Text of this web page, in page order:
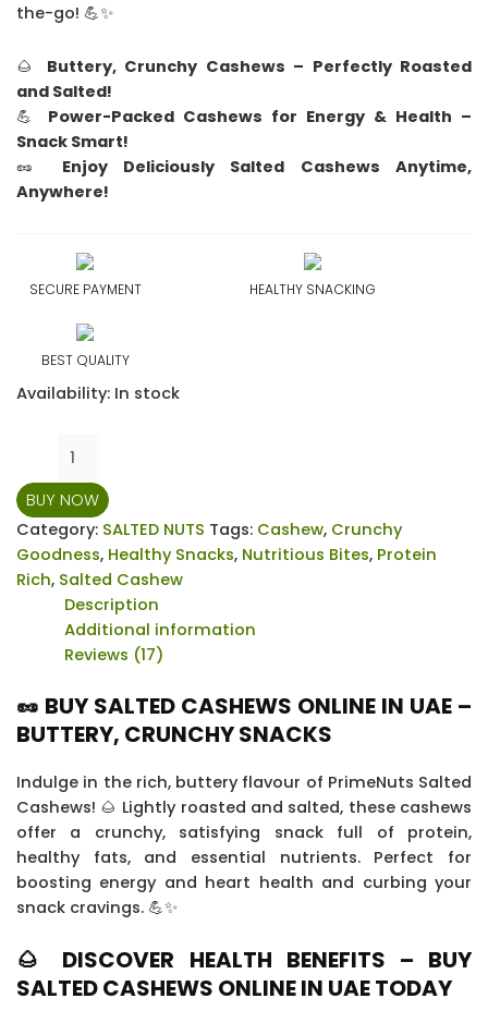
the-go! 💪✨
🌰 Buttery, Crunchy Cashews – Perfectly Roasted
and Salted!
💪 Power-Packed Cashews for Energy & Health –
Snack Smart!
🥜 Enjoy Deliciously Salted Cashews Anytime,
Anywhere!
SECURE PAYMENT HEALTHY SNACKING
BEST QUALITY
Availability: In stock
Cashews
-
12
x
grams
quantity
BUY NOW
Category: SALTED NUTS Tags: Cashew, Crunchy
Goodness, Healthy Snacks, Nutritious Bites, Protein
Rich, Salted Cashew
Description
Additional information
Reviews (17)
🥜 BUY SALTED CASHEWS ONLINE IN UAE –
BUTTERY, CRUNCHY SNACKS
Indulge in the rich, buttery flavour of PrimeNuts Salted
Cashews! 🌰 Lightly roasted and salted, these cashews
offer a crunchy, satisfying snack full of protein,
healthy fats, and essential nutrients. Perfect for
boosting energy and heart health and curbing your
snack cravings. 💪✨
🌰 DISCOVER HEALTH BENEFITS – BUY
SALTED CASHEWS ONLINE IN UAE TODAY